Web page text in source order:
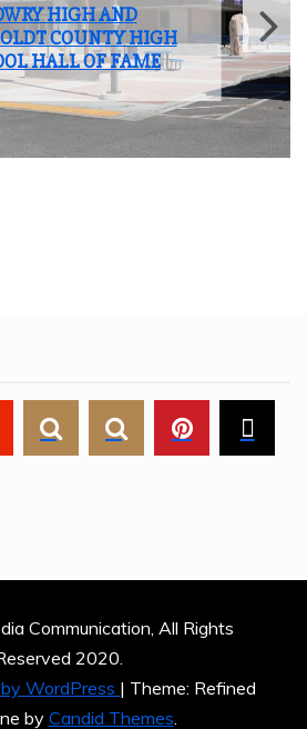
HIGH SCHOOL BIDS
TO THE CLASS OF
2025
Communication, All Rights
2020.
WordPress | Theme: Refined
by Candid Themes